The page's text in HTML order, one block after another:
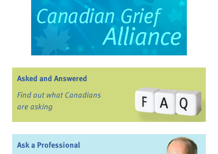
Asked and Answered
Find out what Canadians
are asking
Ask a Professional